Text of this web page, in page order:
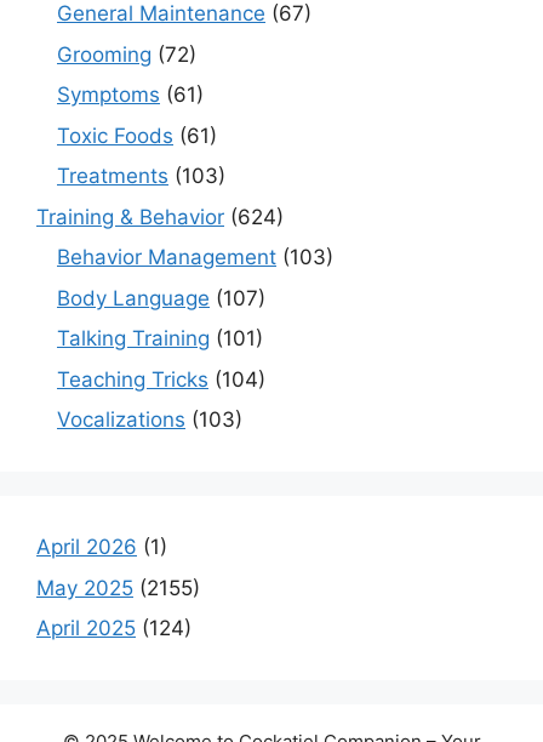
General Maintenance (67)
Grooming (72)
Symptoms (61)
Toxic Foods (61)
Treatments (103)
Training & Behavior (624)
Behavior Management (103)
Body Language (107)
Talking Training (101)
Teaching Tricks (104)
Vocalizations (103)
April 2026 (1)
May 2025 (2155)
April 2025 (124)